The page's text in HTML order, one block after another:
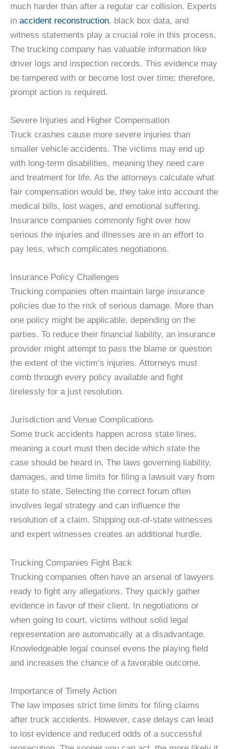
much harder than after a regular car collision. Experts
in accident reconstruction, black box data, and
witness statements play a crucial role in this process.
The trucking company has valuable information like
driver logs and inspection records. This evidence may
be tampered with or become lost over time; therefore,
prompt action is required.
Severe Injuries and Higher Compensation
Truck crashes cause more severe injuries than
smaller vehicle accidents. The victims may end up
with long-term disabilities, meaning they need care
and treatment for life. As the attorneys calculate what
fair compensation would be, they take into account the
medical bills, lost wages, and emotional suffering.
Insurance companies commonly fight over how
serious the injuries and illnesses are in an effort to
pay less, which complicates negotiations.
Insurance Policy Challenges
Trucking companies often maintain large insurance
policies due to the risk of serious damage. More than
one policy might be applicable, depending on the
parties. To reduce their financial liability, an insurance
provider might attempt to pass the blame or question
the extent of the victim’s injuries. Attorneys must
comb through every policy available and fight
tirelessly for a just resolution.
Jurisdiction and Venue Complications
Some truck accidents happen across state lines,
meaning a court must then decide which state the
case should be heard in. The laws governing liability,
damages, and time limits for filing a lawsuit vary from
state to state. Selecting the correct forum often
involves legal strategy and can influence the
resolution of a claim. Shipping out-of-state witnesses
and expert witnesses creates an additional hurdle.
Trucking Companies Fight Back
Trucking companies often have an arsenal of lawyers
ready to fight any allegations. They quickly gather
evidence in favor of their client. In negotiations or
when going to court, victims without solid legal
representation are automatically at a disadvantage.
Knowledgeable legal counsel evens the playing field
and increases the chance of a favorable outcome.
Importance of Timely Action
The law imposes strict time limits for filing claims
after truck accidents. However, case delays can lead
to lost evidence and reduced odds of a successful